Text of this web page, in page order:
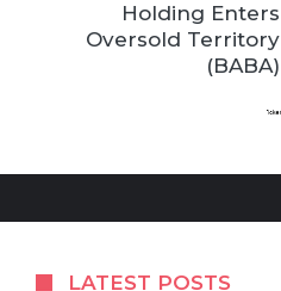
Holding Enters
Oversold Territory
(BABA)
LATEST POSTS